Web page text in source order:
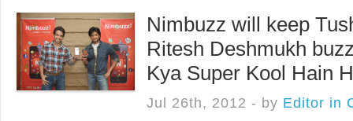
Nimbuzz will keep
Ritesh Deshmukh
Kya Super Kool Hain
Jul 26th, 2012 - by Editor in